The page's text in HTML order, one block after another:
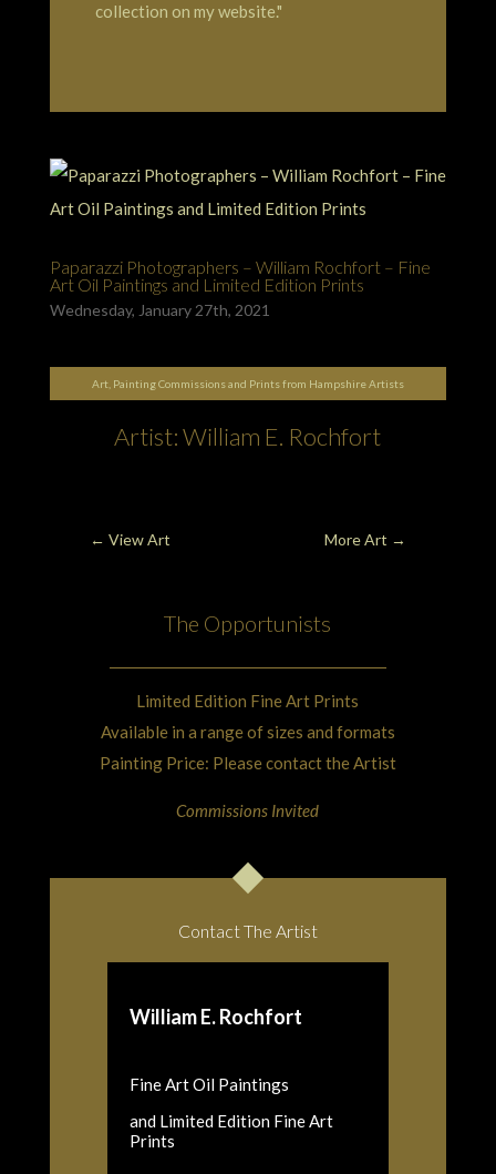
collection on my website."
Paparazzi Photographers – William Rochfort – Fine
Art Oil Paintings and Limited Edition Prints
Wednesday, January 27th, 2021
Art, Painting Commissions and Prints from Hampshire Artists
Artist: William E. Rochfort
← View Art More Art →
The Opportunists
Limited Edition Fine Art Prints
Available in a range of sizes and formats
Painting Price: Please contact the Artist
Commissions Invited
Contact The Artist
William E. Rochfort
Fine Art Oil Paintings
and Limited Edition Fine Art
Prints